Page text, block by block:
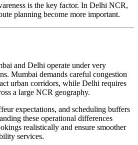
is the key factor. In Delhi NCR,
planning become more important.
and Delhi operate under very
Mumbai demands careful congestion
urban corridors, while Delhi requires
a large NCR geography.
expectations, and scheduling buffers
these operational differences
realistically and ensure smoother
services.